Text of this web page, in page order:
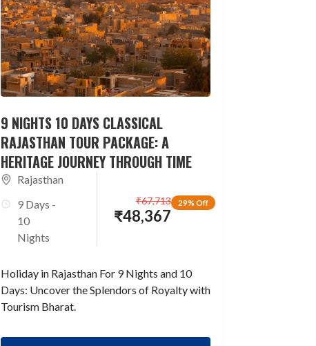
9 NIGHTS 10 DAYS CLASSICAL
RAJASTHAN TOUR PACKAGE: A
HERITAGE JOURNEY THROUGH TIME
Rajasthan
9 Days -
10
Nights
29% Off
₹48,367
₹67,713
Holiday in Rajasthan For 9 Nights and 10
Days: Uncover the Splendors of Royalty with
Tourism Bharat.